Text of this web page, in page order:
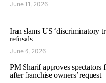
June 11, 2026
Iran slams US ‘discriminatory
refusals
June 6, 2026
PM Sharif approves spectators
after franchise owners’ request